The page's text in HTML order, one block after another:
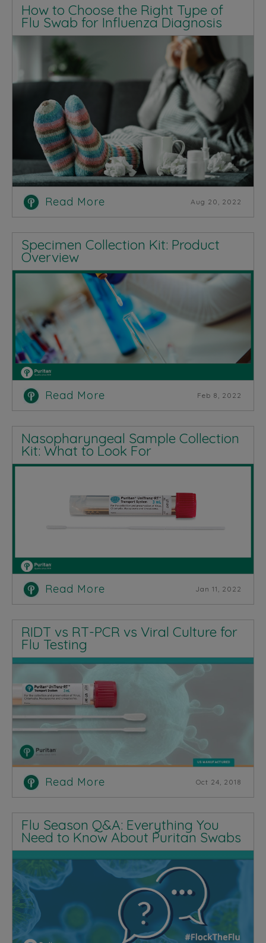
How to Choose the Right Type of
Flu Swab for Influenza Diagnosis
Read More Aug 20, 2022
Specimen Collection Kit: Product
Overview
Read More Feb 8, 2022
Nasopharyngeal Sample Collection
Kit: What to Look For
Read More Jan 11, 2022
RIDT vs RT-PCR vs Viral Culture for
Flu Testing
Read More Oct 24, 2018
Flu Season Q&A: Everything You
Need to Know About Puritan Swabs